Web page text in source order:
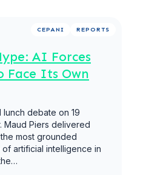
CEPANI REPORTS
AI Forces
Its Own
lunch debate on 19
Maud Piers delivered
most grounded
artificial intelligence in